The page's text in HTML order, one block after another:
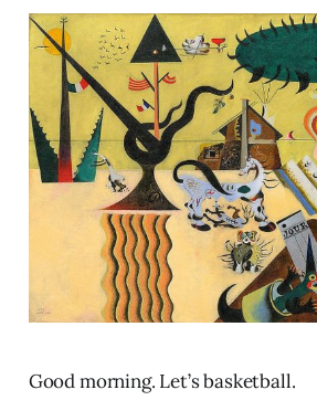
Good morning. Let’s basketball.